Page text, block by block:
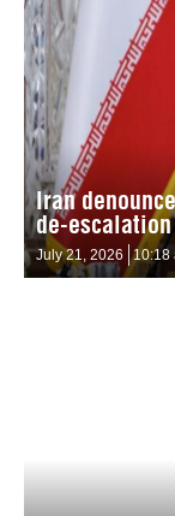
Iran
de-escalation
July 21, 2026 10:18